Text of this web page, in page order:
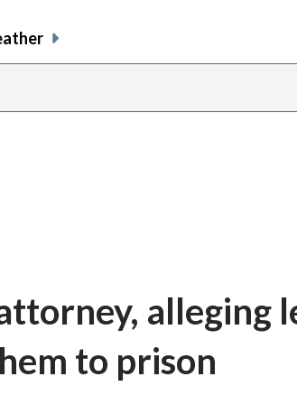
alleging
to prison